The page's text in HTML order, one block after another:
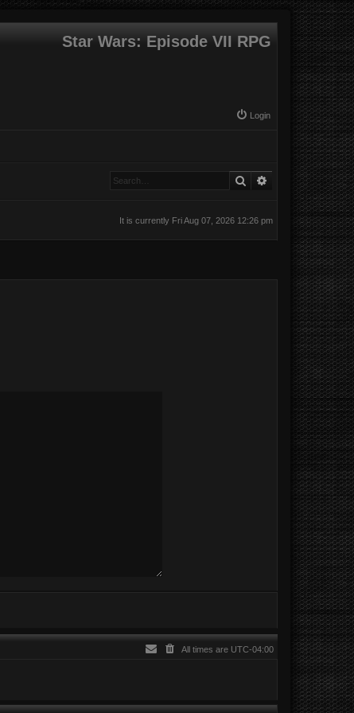
Star Wars: Episode VII RPG
Login
SearchAdvanced search
It is currently Fri Aug 07, 2026 12:26 pm
All times are UTC-04:00